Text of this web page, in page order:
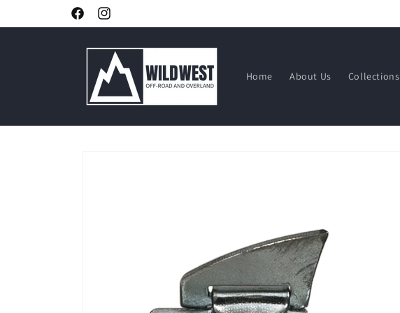
FacebookInstagram
Home About Us Collections